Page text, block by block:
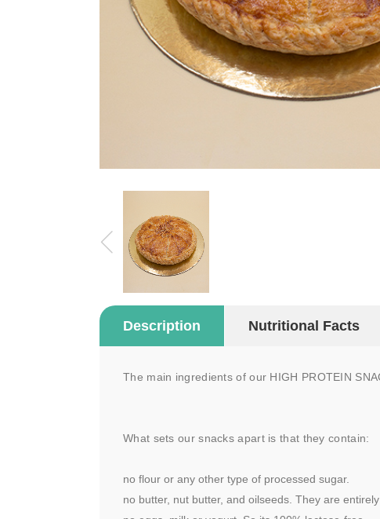
Description Nutritional Facts
The main ingredients of our HIGH PROTEIN
What sets our snacks apart is that they contain:
no flour or any other type of processed sugar.
no butter, nut butter, and oilseeds. They are